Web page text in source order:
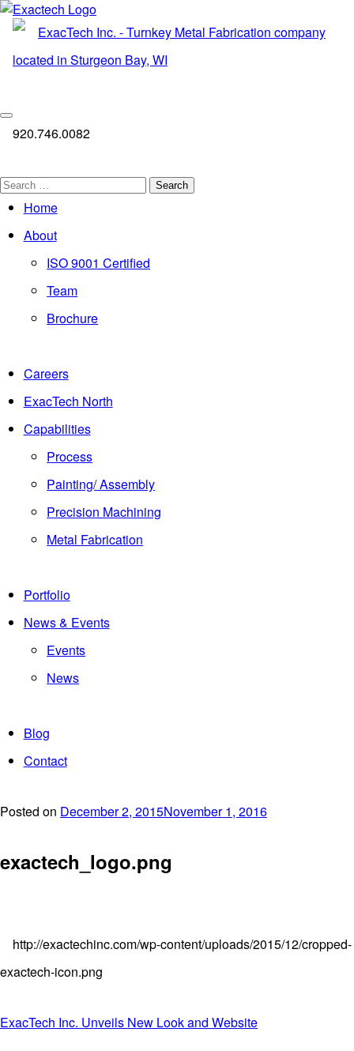
Skip
content
920.746.0082
Search
for:
Home
About
ISO 9001 Certified
Team
Brochure
Careers
ExacTech North
Capabilities
Process
Painting/ Assembly
Precision Machining
Metal Fabrication
Portfolio
News & Events
Events
News
Blog
Contact
Posted on December 2, 2015November 1, 2016
exactech_logo.png
http://exactechinc.com/wp-content/uploads/2015/12/cropped-
exactech-icon.png
Post
ExacTech Inc. Unveils New Look and Website